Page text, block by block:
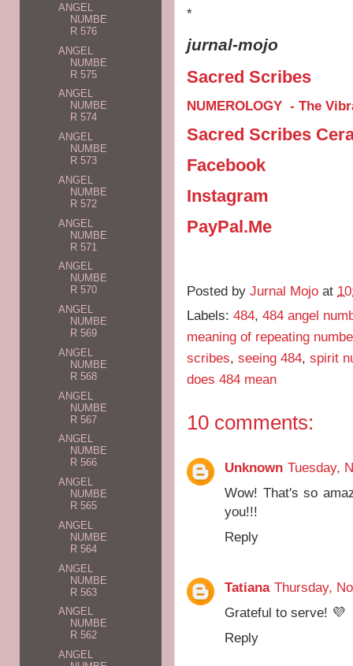
*
jurnal-mojo
Sacred Scribes
NUMEROLOGY - The
Sacred Scribes
Facebook
Instagram
PayPal.Me
Posted by Jurnal Mojo at
Labels: 484, 484 angel
meaning of repeating
scribes, seeing 484, spirit
does 484 mean
10 comments:
Unknown Tuesday,
Wow! That's so
you!!!
Reply
Tatiana Thursday,
Grateful to serve! 💜
Reply
ANGEL
NUMBE
R 576
ANGEL
NUMBE
R 575
ANGEL
NUMBE
R 574
ANGEL
NUMBE
R 573
ANGEL
NUMBE
R 572
ANGEL
NUMBE
R 571
ANGEL
NUMBE
R 570
ANGEL
NUMBE
R 569
ANGEL
NUMBE
R 568
ANGEL
NUMBE
R 567
ANGEL
NUMBE
R 566
ANGEL
NUMBE
R 565
ANGEL
NUMBE
R 564
ANGEL
NUMBE
R 563
ANGEL
NUMBE
R 562
ANGEL